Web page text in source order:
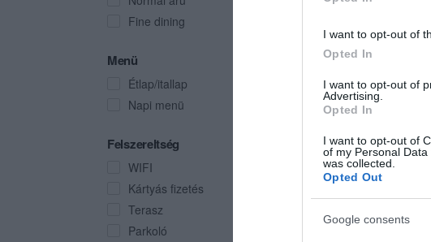
I want to opt-out of
Opted In
I want to opt-out of
Advertising.
Opted In
I want to opt-out of
of my Personal
was collected.
Opted Out
Google consents
Fine dining
Menü
Étlap/itallap
Napi menü
Felszereltség
WIFI
Kártyás fizetés
Terasz
Parkoló